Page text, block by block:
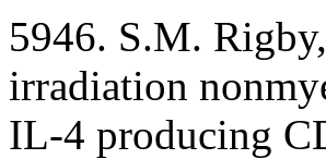
5946. S.M.
irradiation
IL-4 producing